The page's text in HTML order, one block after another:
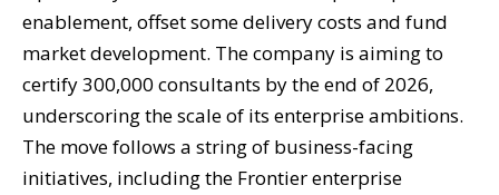
enablement, offset some delivery costs and fund
market development. The company is aiming to
certify 300,000 consultants by the end of 2026,
underscoring the scale of its enterprise ambitions.
The move follows a string of business-facing
initiatives, including the Frontier enterprise